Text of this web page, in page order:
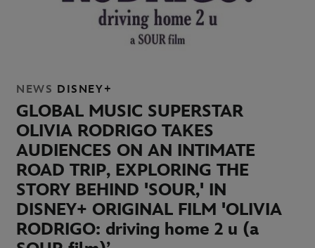
NEWS DISNEY+
GLOBAL MUSIC SUPERSTAR
OLIVIA RODRIGO TAKES
AUDIENCES ON AN INTIMATE
ROAD TRIP, EXPLORING THE
STORY BEHIND 'SOUR,' IN
DISNEY+ ORIGINAL FILM 'OLIVIA
RODRIGO: driving home 2 u (a